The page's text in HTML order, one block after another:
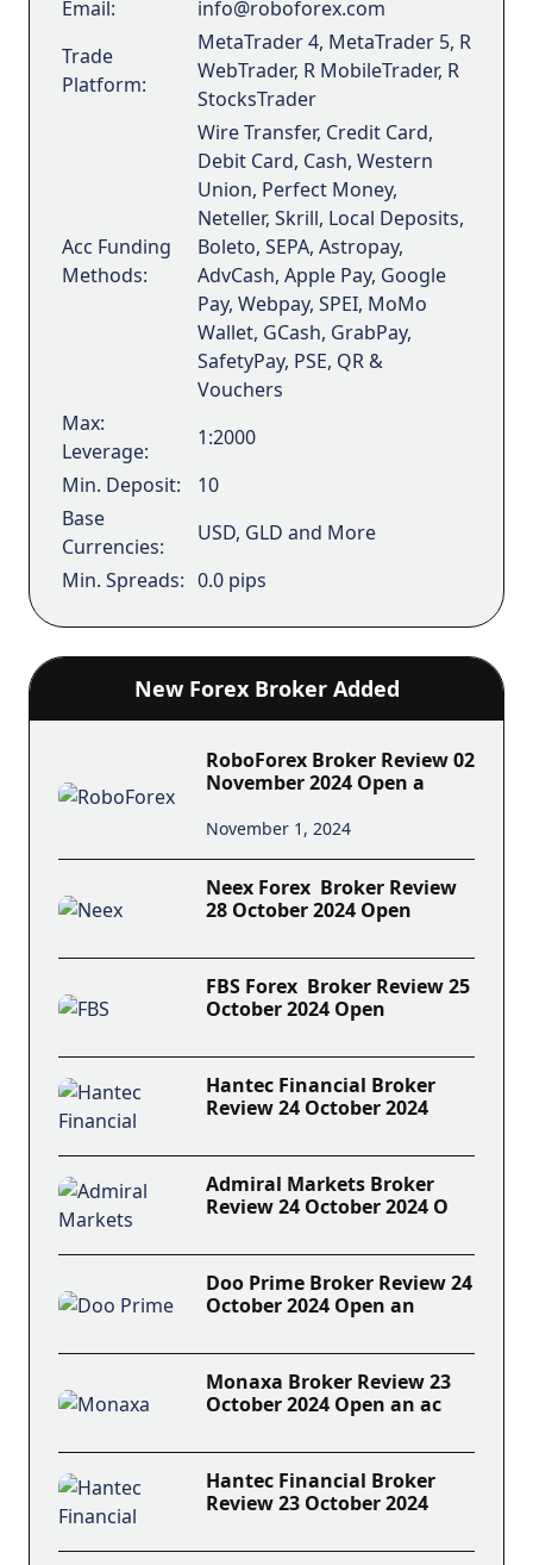
Email:
info@roboforex.com
Trade
Platform:
MetaTrader 4, MetaTrader 5, R
WebTrader, R MobileTrader, R
StocksTrader
Acc Funding
Methods:
Wire Transfer, Credit Card,
Debit Card, Cash, Western
Union, Perfect Money,
Neteller, Skrill, Local Deposits,
Boleto, SEPA, Astropay,
AdvCash, Apple Pay, Google
Pay, Webpay, SPEI, MoMo
Wallet, GCash, GrabPay,
SafetyPay, PSE, QR &
Vouchers
Max:
Leverage:
1:2000
Min. Deposit:
10
Base
Currencies:
USD, GLD and More
Min. Spreads: 0.0 pips
New Forex Broker Added
RoboForex Broker Review 02
November 2024 Open a
November 1, 2024
Neex Forex Broker Review
28 October 2024 Open
FBS Forex Broker Review 25
October 2024 Open
Hantec Financial Broker
Review 24 October 2024
Admiral Markets Broker
Review 24 October 2024 O
Doo Prime Broker Review 24
October 2024 Open an
Monaxa Broker Review 23
October 2024 Open an ac
Hantec Financial Broker
Review 23 October 2024